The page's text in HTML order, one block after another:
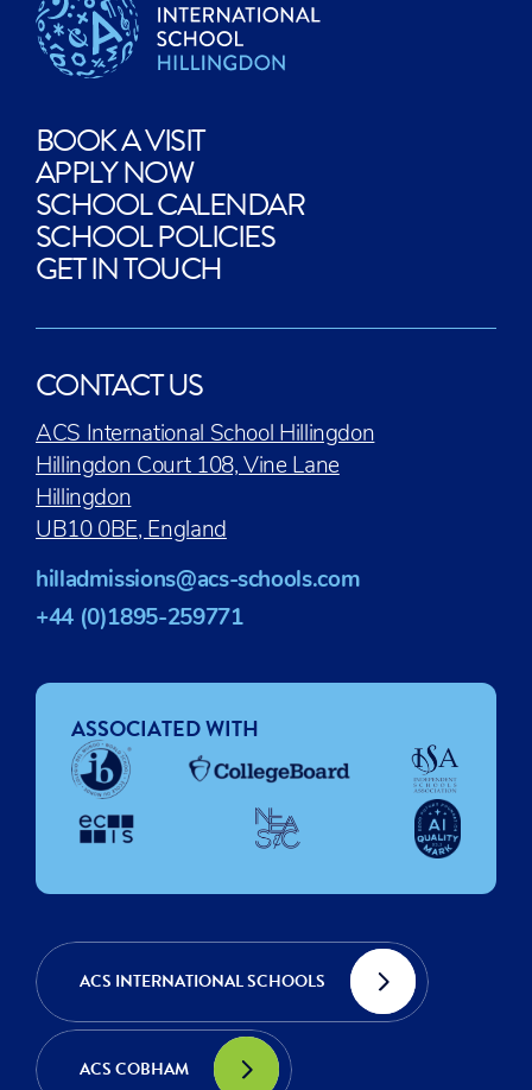
BOOK A VISIT
APPLY NOW
SCHOOL CALENDAR
SCHOOL POLICIES
GET IN TOUCH
CONTACT US
ACS International School Hillingdon
Hillingdon Court 108, Vine Lane
Hillingdon
UB10 0BE, England
hilladmissions@acs-schools.com
+44 (0)1895-259771
ASSOCIATED WITH
ACS INTERNATIONAL SCHOOLS
ACS COBHAM